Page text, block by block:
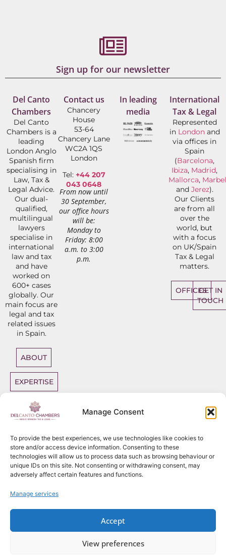
Manage Consent
To provide the best experiences, we use technologies like cookies to
store and/or access device information. Consenting to these
technologies will allow us to process data such as browsing behaviour or
unique IDs on this site. Not consenting or withdrawing consent, may
adversely affect certain features and functions.
Manage services
Accept
View preferences
Sign up for our newsletter
Del Canto
Chambers
Del Canto
Chambers is a
leading
London Anglo
Spanish firm
specialising in
Law, Tax &
Legal Advice.
Our dual-
qualified,
multilingual
lawyers
specialise in
international
law and tax
and have
worked on
600+ cases
globally. Our
main focus are
legal and tax
related issues
in Spain.
ABOUT
EXPERTISE
DIRECT
ACCESS
Contact us
Chancery
House
53-64
Chancery Lane
WC2A 1QS
London
Tel: +44 207
043 0648
From now until
30 September,
our office hours
will be:
Monday to
Friday: 8:00
a.m. to 3:00
p.m.
In leading
media
International
Tax & Legal
Represented
in Londonand
via offices in
Spain
(Barcelona,
Ibiza, Madrid,
Mallorca,
and Jerez).
Our Clients
are from all
over the
world, but
with a focus
on UK/Spain
Tax & Legal
matters.
OFFICESGET IN
TOUCH
Del Canto Chambers
Website use policy
Fees Policy – Del Canto Chambers
Complaints